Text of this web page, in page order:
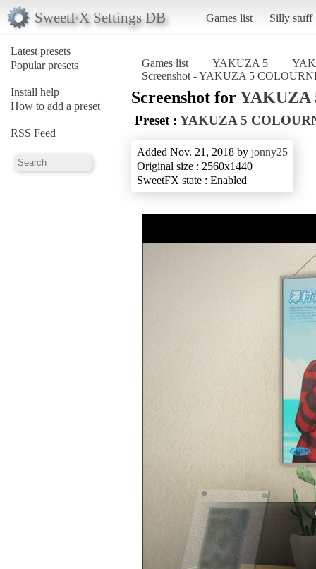
SweetFX Settings DB Games list Silly stuff
Latest presets
Popular presets
Install help
How to add a preset
RSS Feed
Games list YAKUZA 5
Screenshot - YAKUZA 5
Screenshot forYAKUZA
Preset : YAKUZA 5
Added Nov. 21, 2018 by jonny25
Original size : 2560x1440
SweetFX state : Enabled